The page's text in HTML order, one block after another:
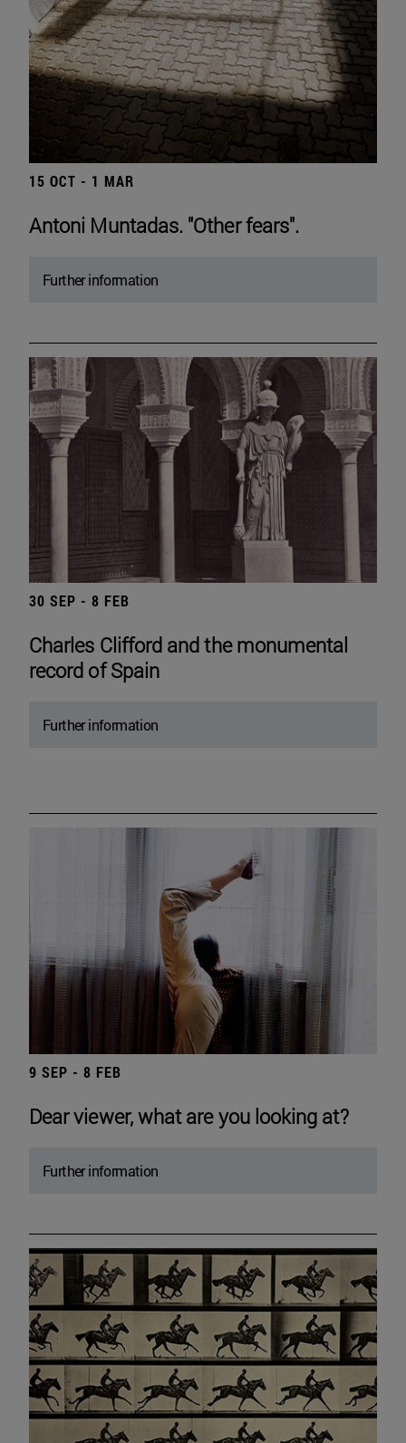
15 OCT - 1 MAR
Antoni Muntadas. "Other fears".
Further information
30 SEP - 8 FEB
Charles Clifford and the monumental
record of Spain
Further information
9 SEP - 8 FEB
Dear viewer, what are you looking at?
Further information